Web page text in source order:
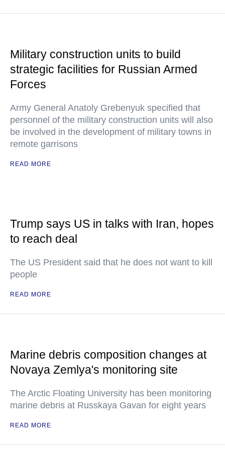
Military construction units to build
strategic facilities for Russian Armed
Forces
Army General Anatoly Grebenyuk specified that
personnel of the military construction units will also
be involved in the development of military towns in
remote garrisons
READ MORE
Trump says US in talks with Iran, hopes
to reach deal
The US President said that he does not want to kill
people
READ MORE
Marine debris composition changes at
Novaya Zemlya's monitoring site
The Arctic Floating University has been monitoring
marine debris at Russkaya Gavan for eight years
READ MORE